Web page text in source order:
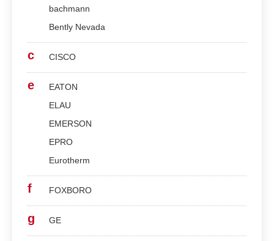
bachmann
Bently Nevada
c CISCO
e
EATON
ELAU
EMERSON
EPRO
Eurotherm
f FOXBORO
g GE